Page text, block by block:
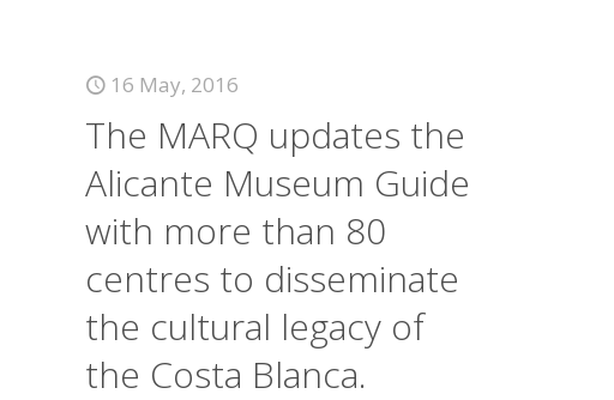
16 May, 2016
The MARQ updates the
Alicante Museum Guide
with more than 80
centres to disseminate
the cultural legacy of
the Costa Blanca.